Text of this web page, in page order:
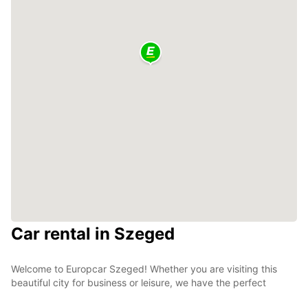
Car rental in Szeged
Welcome to Europcar Szeged! Whether you are visiting this
beautiful city for business or leisure, we have the perfect